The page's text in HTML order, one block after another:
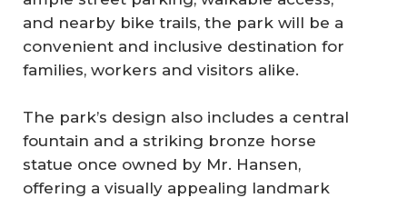
and nearby bike trails, the park will be a
convenient and inclusive destination for
families, workers and visitors alike.
The park’s design also includes a central
fountain and a striking bronze horse
statue once owned by Mr. Hansen,
offering a visually appealing landmark